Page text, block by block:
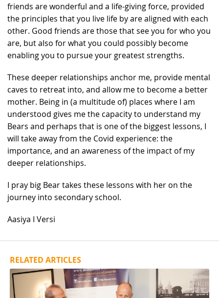
friends are wonderful and a life-giving force, provided
the principles that you live life by are aligned with each
other. Good friends are those that see you for who you
are, but also for what you could possibly become
enabling you to pursue your greatest strengths.
These deeper relationships anchor me, provide mental
caves to retreat into, and allow me to become a better
mother. Being in (a multitude of) places where I am
understood gives me the capacity to understand my
Bears and perhaps that is one of the biggest lessons, I
will take away from the Covid experience: the
importance, and an awareness of the impact of my
deeper relationships.
I pray big Bear takes these lessons with her on the
journey into secondary school.
Aasiya I Versi
RELATED ARTICLES